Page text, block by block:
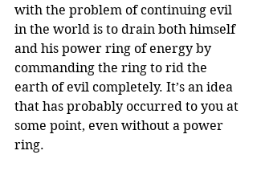
with the problem of continuing evil
in the world is to drain both himself
and his power ring of energy by
commanding the ring to rid the
earth of evil completely. It’s an idea
that has probably occurred to you at
some point, even without a power
ring.